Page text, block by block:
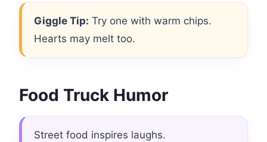
Giggle Tip: Try one with warm chips.
Hearts may melt too.
Food Truck Humor
Street food inspires laughs.